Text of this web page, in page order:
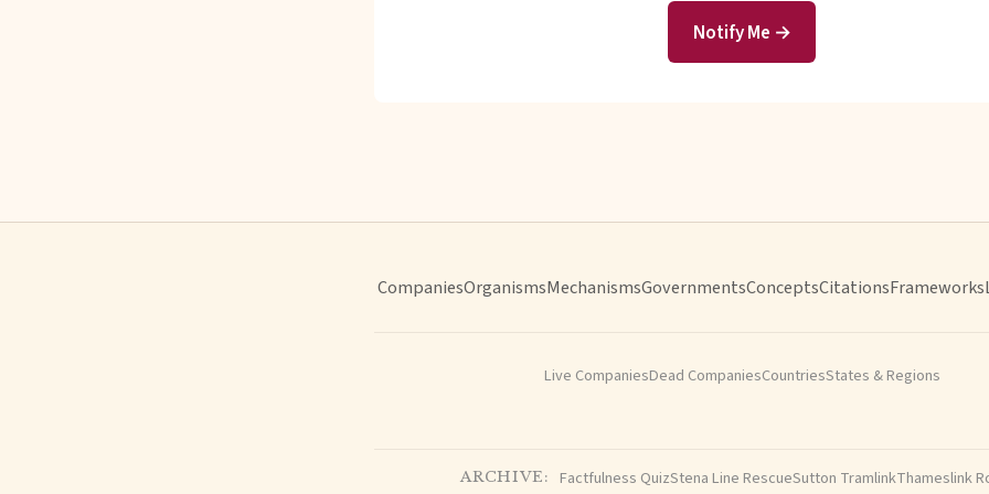
Notify Me →
CompaniesOrganismsMechanismsGovernmentsConceptsCitationsFrameworks
Live CompaniesDead CompaniesCountriesStates & Regions
ARCHIVE: Factfulness QuizStena Line RescueSutton TramlinkThameslink